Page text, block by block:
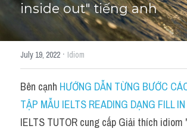
Idioms đồng nghĩa
Idioms trái nghĩa
Antonym
Idiom
Grammar
inside out" tiếng anh
July 19, 2022 · Idiom
Bên cạnh HƯỚNG DẪN TỪNG BƯỚC
TẬP MẪU IELTS READING DẠNG FILL
IELTS TUTOR cung cấp Giải thích idiom